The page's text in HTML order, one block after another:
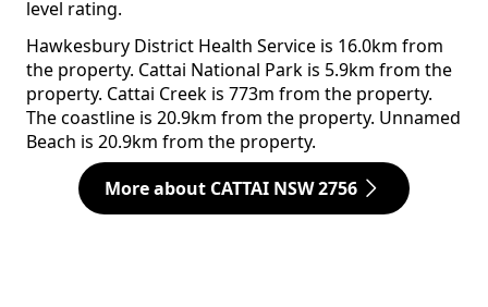
level rating.
Hawkesbury District Health Service is 16.0km from
the property. Cattai National Park is 5.9km from the
property. Cattai Creek is 773m from the property.
The coastline is 20.9km from the property. Unnamed
Beach is 20.9km from the property.
More about CATTAI NSW 2756